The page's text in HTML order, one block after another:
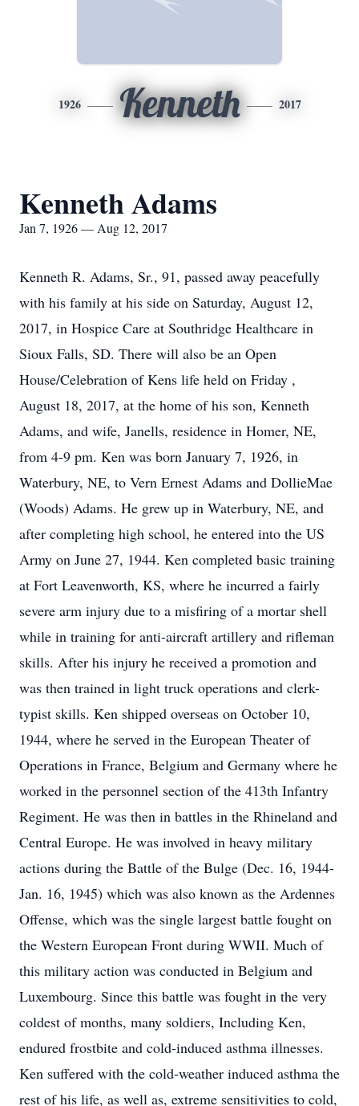
1926 Kenneth 2017
Kenneth Adams
Jan 7, 1926 — Aug 12, 2017
Kenneth R. Adams, Sr., 91, passed away peacefully
with his family at his side on Saturday, August 12,
2017, in Hospice Care at Southridge Healthcare in
Sioux Falls, SD. There will also be an Open
House/Celebration of Kens life held on Friday ,
August 18, 2017, at the home of his son, Kenneth
Adams, and wife, Janells, residence in Homer, NE,
from 4-9 pm. Ken was born January 7, 1926, in
Waterbury, NE, to Vern Ernest Adams and DollieMae
(Woods) Adams. He grew up in Waterbury, NE, and
after completing high school, he entered into the US
Army on June 27, 1944. Ken completed basic training
at Fort Leavenworth, KS, where he incurred a fairly
severe arm injury due to a misfiring of a mortar shell
while in training for anti-aircraft artillery and rifleman
skills. After his injury he received a promotion and
was then trained in light truck operations and clerk-
typist skills. Ken shipped overseas on October 10,
1944, where he served in the European Theater of
Operations in France, Belgium and Germany where he
worked in the personnel section of the 413th Infantry
Regiment. He was then in battles in the Rhineland and
Central Europe. He was involved in heavy military
actions during the Battle of the Bulge (Dec. 16, 1944-
Jan. 16, 1945) which was also known as the Ardennes
Offense, which was the single largest battle fought on
the Western European Front during WWII. Much of
this military action was conducted in Belgium and
Luxembourg. Since this battle was fought in the very
coldest of months, many soldiers, Including Ken,
endured frostbite and cold-induced asthma illnesses.
Ken suffered with the cold-weather induced asthma the
rest of his life, as well as, extreme sensitivities to cold,